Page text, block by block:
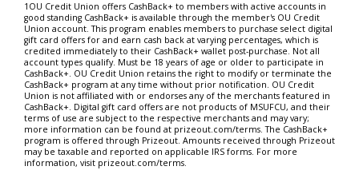
1OU Credit Union offers CashBack+ to members with active accounts in
good standing CashBack+ is available through the member's OU Credit
Union account. This program enables members to purchase select digital
gift card offers for and earn cash back at varying percentages, which is
credited immediately to their CashBack+ wallet post-purchase. Not all
account types qualify. Must be 18 years of age or older to participate in
CashBack+. OU Credit Union retains the right to modify or terminate the
CashBack+ program at any time without prior notification. OU Credit
Union is not affiliated with or endorses any of the merchants featured in
CashBack+. Digital gift card offers are not products of MSUFCU, and their
terms of use are subject to the respective merchants and may vary;
more information can be found at prizeout.com/terms. The CashBack+
program is offered through Prizeout. Amounts received through Prizeout
may be taxable and reported on applicable IRS forms. For more
information, visit prizeout.com/terms.